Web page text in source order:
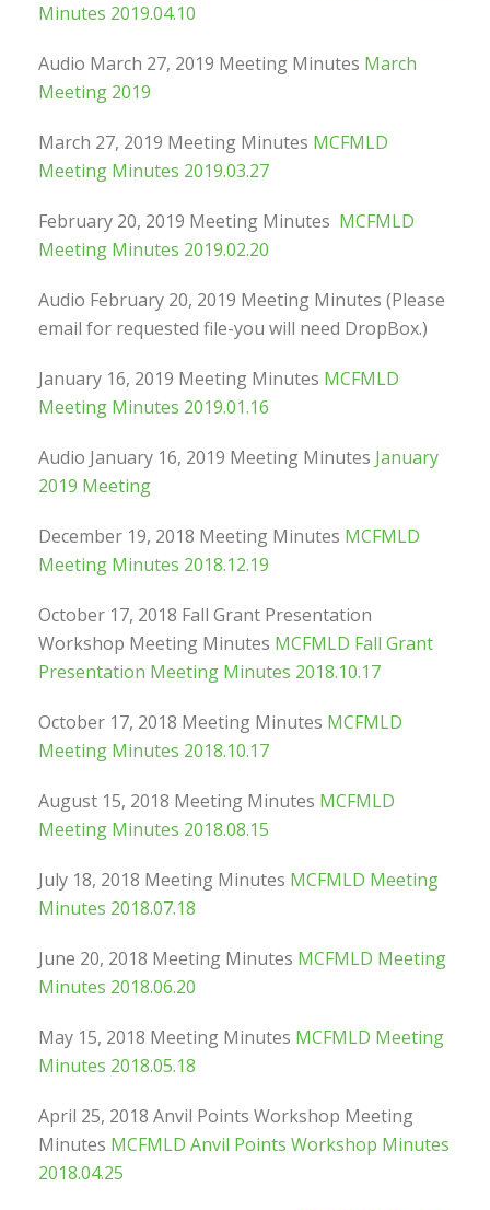
Minutes 2019.04.10
Audio March 27, 2019 Meeting Minutes March
Meeting 2019
March 27, 2019 Meeting Minutes MCFMLD
Meeting Minutes 2019.03.27
February 20, 2019 Meeting Minutes MCFMLD
Meeting Minutes 2019.02.20
Audio February 20, 2019 Meeting Minutes (Please
email for requested file-you will need DropBox.)
January 16, 2019 Meeting Minutes MCFMLD
Meeting Minutes 2019.01.16
Audio January 16, 2019 Meeting Minutes January
2019 Meeting
December 19, 2018 Meeting Minutes MCFMLD
Meeting Minutes 2018.12.19
October 17, 2018 Fall Grant Presentation
Workshop Meeting Minutes MCFMLD Fall Grant
Presentation Meeting Minutes 2018.10.17
October 17, 2018 Meeting Minutes MCFMLD
Meeting Minutes 2018.10.17
August 15, 2018 Meeting Minutes MCFMLD
Meeting Minutes 2018.08.15
July 18, 2018 Meeting Minutes MCFMLD Meeting
Minutes 2018.07.18
June 20, 2018 Meeting Minutes MCFMLD Meeting
Minutes 2018.06.20
May 15, 2018 Meeting Minutes MCFMLD Meeting
Minutes 2018.05.18
April 25, 2018 Anvil Points Workshop Meeting
Minutes MCFMLD Anvil Points Workshop Minutes
2018.04.25